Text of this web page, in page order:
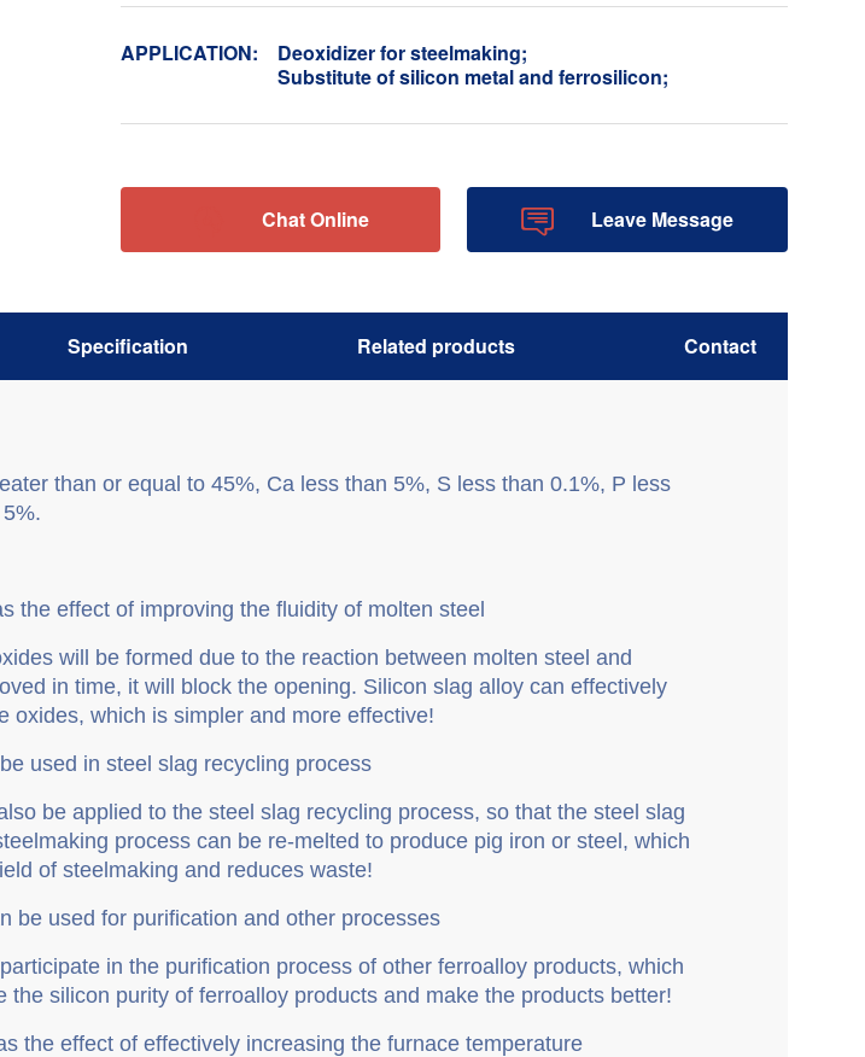
APPLICATION:
Deoxidizer for steelmaking;
Substitute of silicon metal and ferrosilicon;
Chat Online  Leave Message
Specification Related products Contact
than or equal to 45%, Ca less than 5%, S less than 0.1%, P less
the effect of improving the fluidity of molten steel
will be formed due to the reaction between molten steel and
in time, it will block the opening. Silicon slag alloy can effectively
oxides, which is simpler and more effective!
used in steel slag recycling process
be applied to the steel slag recycling process, so that the steel slag
process can be re-melted to produce pig iron or steel, which
of steelmaking and reduces waste!
be used for purification and other processes
in the purification process of other ferroalloy products, which
the silicon purity of ferroalloy products and make the products better!
the effect of effectively increasing the furnace temperature